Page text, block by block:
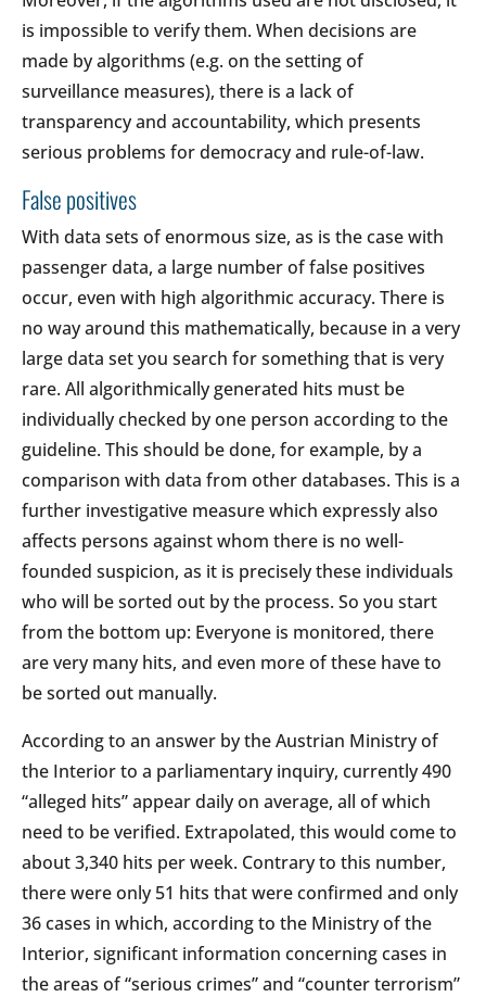
is impossible to verify them. When decisions are
made by algorithms (e.g. on the setting of
surveillance measures), there is a lack of
transparency and accountability, which presents
serious problems for democracy and rule-of-law.
False positives
With data sets of enormous size, as is the case with
passenger data, a large number of false positives
occur, even with high algorithmic accuracy. There is
no way around this mathematically, because in a very
large data set you search for something that is very
rare. All algorithmically generated hits must be
individually checked by one person according to the
guideline. This should be done, for example, by a
comparison with data from other databases. This is a
further investigative measure which expressly also
affects persons against whom there is no well-
founded suspicion, as it is precisely these individuals
who will be sorted out by the process. So you start
from the bottom up: Everyone is monitored, there
are very many hits, and even more of these have to
be sorted out manually.
According to an answer by the Austrian Ministry of
the Interior to a parliamentary inquiry, currently 490
“alleged hits” appear daily on average, all of which
need to be verified. Extrapolated, this would come to
about 3,340 hits per week. Contrary to this number,
there were only 51 hits that were confirmed and only
36 cases in which, according to the Ministry of the
Interior, significant information concerning cases in
the areas of “serious crimes” and “counter terrorism”